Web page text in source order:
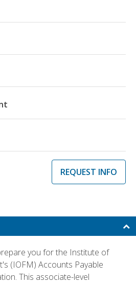
REQUEST INFO
you for the Institute of
(IOFM) Accounts Payable
This associate-level